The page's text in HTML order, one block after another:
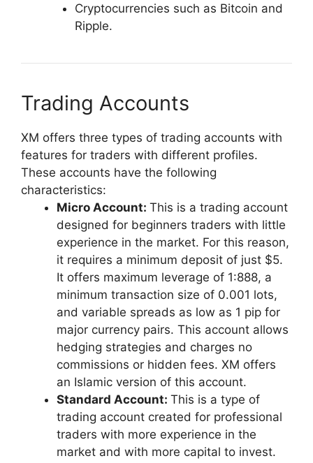
Cryptocurrencies such as Bitcoin and
Ripple.
Trading Accounts​
XM offers three types of trading accounts with
features for traders with different profiles.
These accounts have the following
characteristics:
Micro Account: This is a trading account
designed for beginners traders with little
experience in the market. For this reason,
it requires a minimum deposit of just $5.
It offers maximum leverage of 1:888, a
minimum transaction size of 0.001 lots,
and variable spreads as low as 1 pip for
major currency pairs. This account allows
hedging strategies and charges no
commissions or hidden fees. XM offers
an Islamic version of this account.
Standard Account: This is a type of
trading account created for professional
traders with more experience in the
market and with more capital to invest.